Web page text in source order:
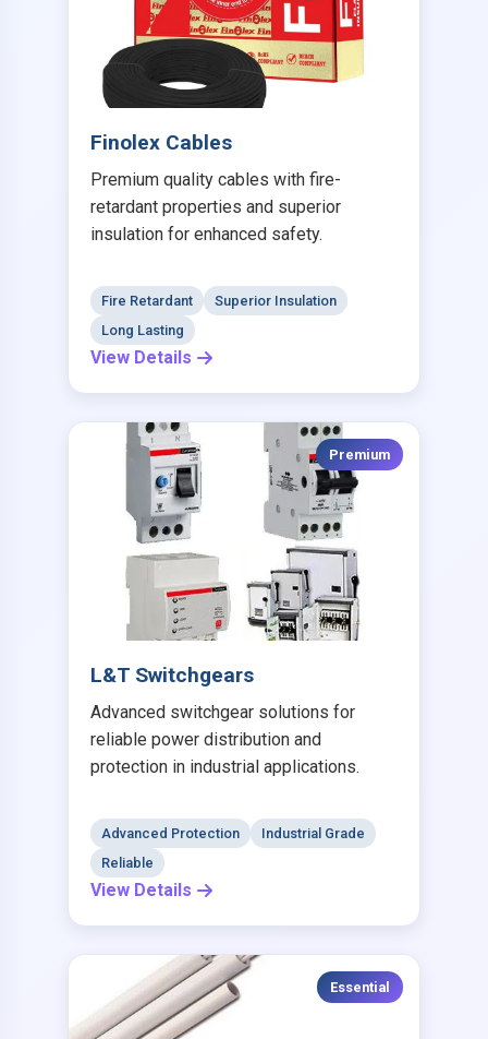
Finolex Cables
Premium quality cables with fire-
retardant properties and superior
insulation for enhanced safety.
Fire Retardant
Superior Insulation
Long Lasting
View Details
Premium
L&T Switchgears
Advanced switchgear solutions for
reliable power distribution and
protection in industrial applications.
Advanced Protection
Industrial Grade
Reliable
View Details
Essential